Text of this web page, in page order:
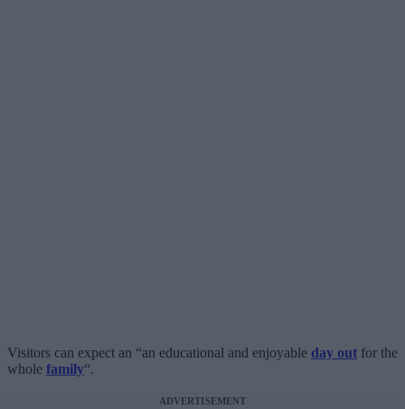
Visitors can expect an “an educational and enjoyable day out for the
whole family“.
ADVERTISEMENT